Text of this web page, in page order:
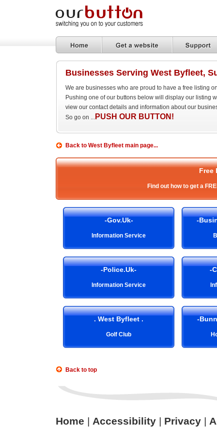
Businesses Serving West Byfleet,
We are businesses who are proud to have a free listing
Pushing one of our buttons below will display our listing
view our contact details and information about our
So go on ... PUSH OUR BUTTON!
Back to West Byfleet main page...
Free
Find out how to get a
-Gov.Uk-
Information Service
-
-Police.Uk-
Information Service
-
. West Byfleet .
Golf Club
-
Back to top
Home | Accessibility| Privacy|